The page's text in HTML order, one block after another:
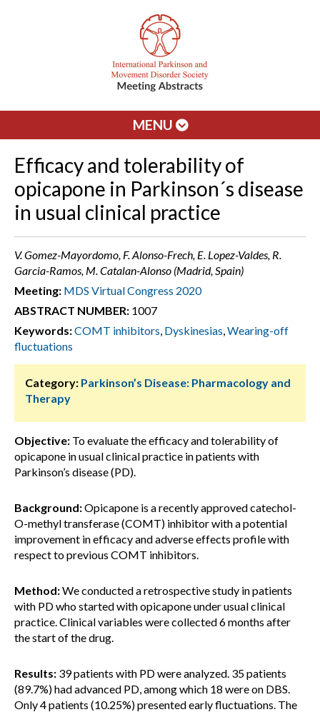
MENU
Efficacy and tolerability of
opicapone in Parkinson´s disease
in usual clinical practice
V. Gomez-Mayordomo, F. Alonso-Frech, E. Lopez-Valdes, R.
Garcia-Ramos, M. Catalan-Alonso (Madrid, Spain)
Meeting: MDS Virtual Congress 2020
ABSTRACT NUMBER: 1007
Keywords:COMT inhibitors, Dyskinesias,Wearing-off
fluctuations
Category: Parkinson’s Disease: Pharmacology and
Therapy
Objective: To evaluate the efficacy and tolerability of
opicapone in usual clinical practice in patients with
Parkinson’s disease (PD).
Background:Opicapone is a recently approved catechol-
O-methyl transferase (COMT) inhibitor with a potential
improvement in efficacy and adverse effects profile with
respect to previous COMT inhibitors.
Method:We conducted a retrospective study in patients
with PD who started with opicapone under usual clinical
practice. Clinical variables were collected 6 months after
the start of the drug.
Results: 39 patients with PD were analyzed. 35 patients
(89.7%) had advanced PD, among which 18 were on DBS.
Only 4 patients (10.25%) presented early fluctuations. The